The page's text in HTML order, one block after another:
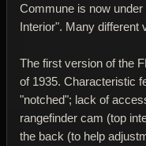
Commune is now
Interior". Many different
The first version of the
of 1935. Characteristic
"notched"; lack of
rangefinder cam (top
the back (to help